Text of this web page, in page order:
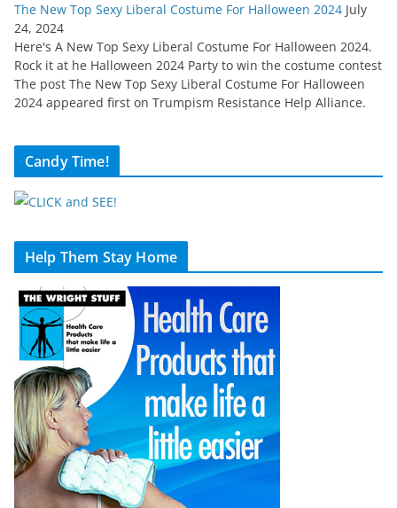
The New Top Sexy Liberal Costume For Halloween 2024 July
24, 2024
Here's A New Top Sexy Liberal Costume For Halloween 2024.
Rock it at he Halloween 2024 Party to win the costume contest
The post The New Top Sexy Liberal Costume For Halloween
2024 appeared first on Trumpism Resistance Help Alliance.
Candy Time!
Help Them Stay Home